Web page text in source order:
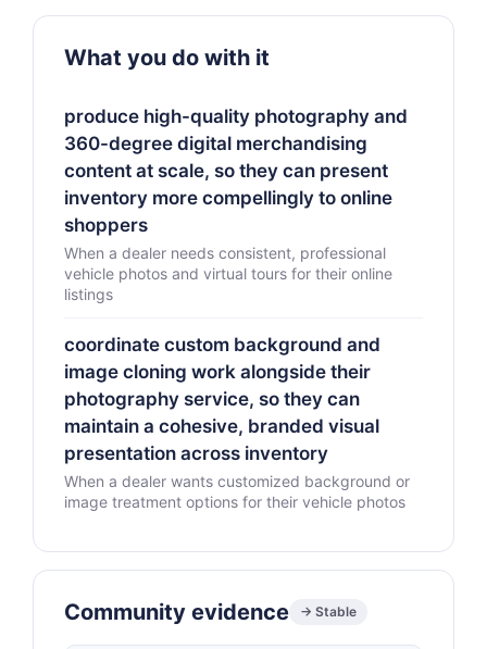
What you do with it
produce high-quality photography and
360-degree digital merchandising
content at scale, so they can present
inventory more compellingly to online
shoppers
When a dealer needs consistent, professional
vehicle photos and virtual tours for their online
listings
coordinate custom background and
image cloning work alongside their
photography service, so they can
maintain a cohesive, branded visual
presentation across inventory
When a dealer wants customized background or
image treatment options for their vehicle photos
Community evidence → Stable